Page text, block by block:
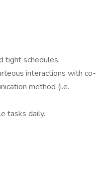
tight schedules.
interactions with co-
method (i.e.
tasks daily.